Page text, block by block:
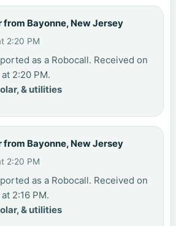
from Bayonne, New Jersey
2:20 PM
as a Robocall. Received on
2:20 PM.
& utilities
from Bayonne, New Jersey
2:20 PM
as a Robocall. Received on
2:16 PM.
& utilities